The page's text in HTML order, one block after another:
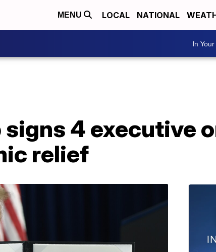
MENU LOCAL NATIONAL
In
4 executive
relief